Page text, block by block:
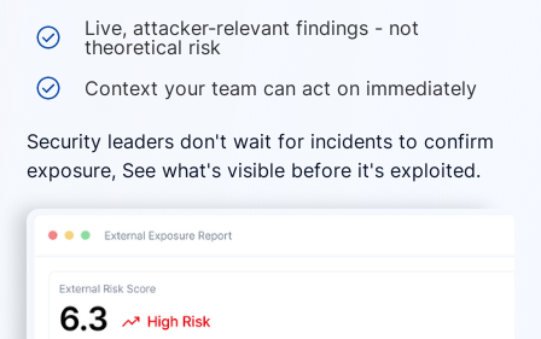
Live, attacker-relevant findings - not
theoretical risk
Context your team can act on immediately
Security leaders don't wait for incidents to confirm
exposure, See what's visible before it's exploited.